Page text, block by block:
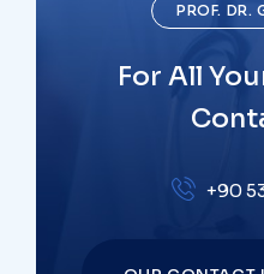
PROF. DR.
For All
+90